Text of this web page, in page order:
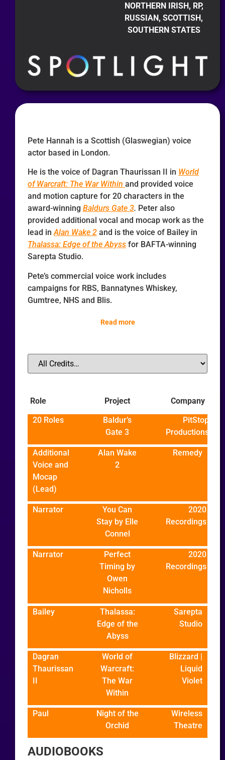
NORTHERN IRISH, RP,
RUSSIAN, SCOTTISH,
SOUTHERN STATES
Pete Hannah is a Scottish (Glaswegian) voice
actor based in London.
He is the voice of Dagran Thaurissan II in World
of Warcraft: The War Within and provided voice
and motion capture for 20 characters in the
award-winning Baldurs Gate 3. Peter also
provided additional vocal and mocap work as the
lead inAlan Wake 2 and is the voice of Bailey in
Thalassa: Edge of the Abyss for BAFTA-winning
Sarepta Studio.
Pete’s commercial voice work includes
campaigns for RBS, Bannatynes Whiskey,
Gumtree, NHS and Blis.
Read more
Role Project Company
20 Roles
Baldur’s
Gate 3
PitStop
Productions
Additional
Voice and
Mocap
(Lead)
Alan Wake
2
Remedy
Narrator
You Can
Stay by Elle
Connel
2020
Recordings
Narrator
Perfect
Timing by
Owen
Nicholls
2020
Recordings
Bailey
Thalassa:
Edge of the
Abyss
Sarepta
Studio
Dagran
Thaurissan
II
World of
Warcraft:
The War
Within
Blizzard |
Liquid
Violet
Paul
Night of the
Orchid
Wireless
Theatre
AUDIOBOOKS